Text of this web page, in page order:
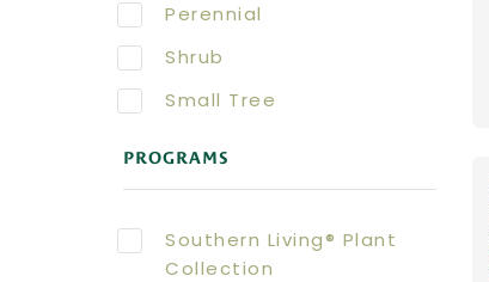
Perennial
Shrub
Small Tree
PROGRAMS
Southern Living® Plant
Collection